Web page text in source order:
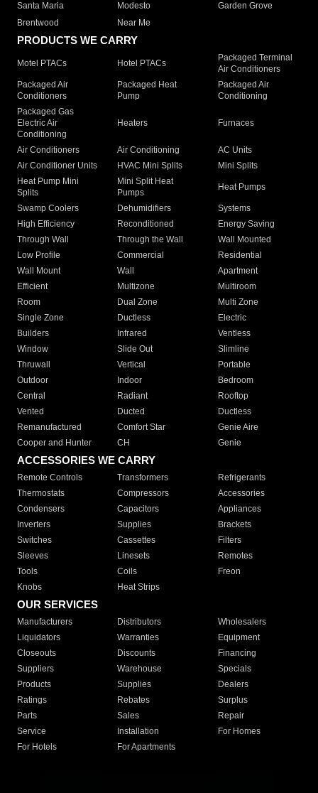
Santa Maria
Modesto
Garden Grove
Brentwood
Near Me
PRODUCTS WE CARRY
Motel PTACs Hotel PTACs
Packaged Terminal
Air Conditioners
Packaged Air
Conditioners
Packaged Heat
Pump
Packaged Air
Conditioning
Packaged Gas
Electric Air
Conditioning
Heaters Furnaces
Air Conditioners Air Conditioning
AC Units
Air Conditioner Units
HVAC Mini Splits
Mini Splits
Heat Pump Mini
Splits
Mini Split Heat
Pumps
Heat Pumps
Swamp Coolers Dehumidifiers
Systems
High Efficiency
Reconditioned
Energy Saving
Through Wall
Through the Wall
Wall Mounted
Low Profile
Commercial
Residential
Wall Mount
Wall
Apartment
Efficient
Multizone
Multiroom
Room
Dual Zone
Multi Zone
Single Zone
Ductless
Electric
Builders
Infrared
Ventless
Window
Slide Out
Slimline
Thruwall
Vertical
Portable
Outdoor
Indoor
Bedroom
Central
Radiant
Rooftop
Vented
Ducted
Ductless
Remanufactured
Comfort Star
Genie Aire
Cooper and Hunter
CH Genie
ACCESSORIES WE CARRY
Remote Controls Transformers
Refrigerants
Thermostats
Compressors
Accessories
Condensers
Capacitors
Appliances
Inverters
Supplies
Brackets
Switches
Cassettes
Filters
Sleeves
Linesets
Remotes
Tools
Coils
Freon
Knobs
Heat Strips
OUR SERVICES
Manufacturers Distributors
Wholesalers
Liquidators
Warranties
Equipment
Closeouts
Discounts
Financing
Suppliers
Warehouse
Specials
Products
Supplies
Dealers
Ratings
Rebates
Surplus
Parts
Sales
Repair
Service
Installation
For Homes
For Hotels
For Apartments